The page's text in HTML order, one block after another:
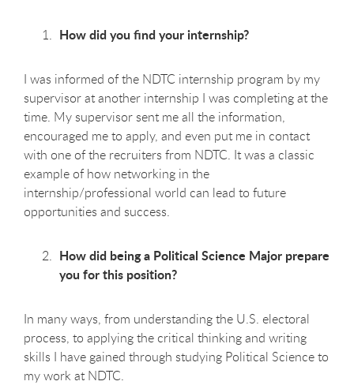
How did you find your internship?
I was informed of the NDTC internship program by my
supervisor at another internship I was completing at the
time. My supervisor sent me all the information,
encouraged me to apply, and even put me in contact
with one of the recruiters from NDTC. It was a classic
example of how networking in the
internship/professional world can lead to future
opportunities and success.
How did being a Political Science Major prepare
you for this position?
In many ways, from understanding the U.S. electoral
process, to applying the critical thinking and writing
skills I have gained through studying Political Science to
my work at NDTC.